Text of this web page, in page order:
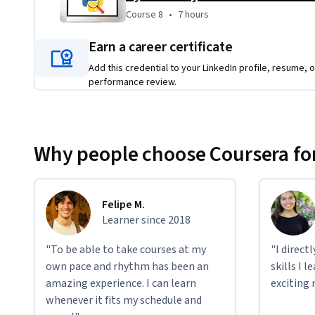
Course 8 7 hours
Course 8 • 7 hours
Earn a career certificate
Add this credential to your LinkedIn profile, resume,
performance review.
Why people choose Coursera
Felipe M.
Learner since 2018
"To be able to take courses at my
own pace and rhythm has been an
amazing experience. I can learn
whenever it fits my schedule and
"I
skills I
exciting